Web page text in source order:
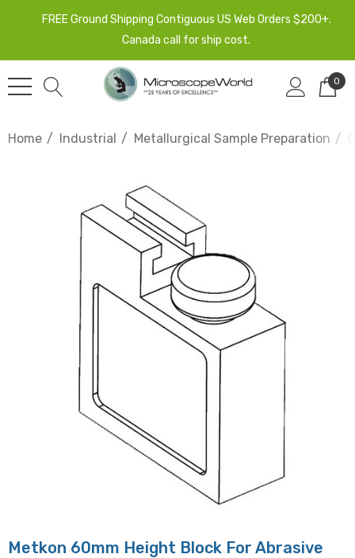
FREE Ground Shipping Contiguous US Web Orders $200+.
Canada call for ship cost.
0
Home Industrial Metallurgical Sample Preparation
Metkon 60mm Height Block For Abrasive